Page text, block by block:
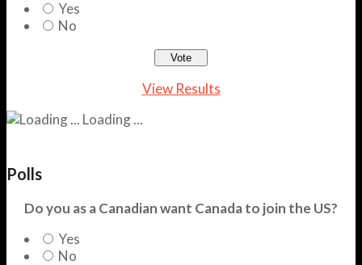
Yes
No
View Results
Loading ...
Polls
Do you as a Canadian want Canada to join the US?
Yes
No